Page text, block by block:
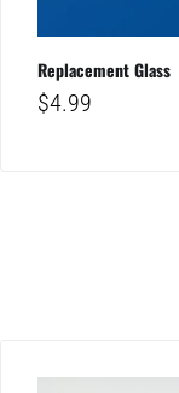
Replacement Glass
$4.99